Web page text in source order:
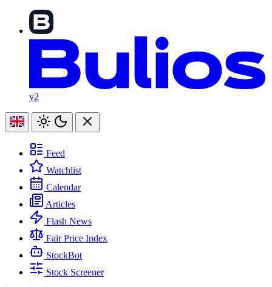
v2
Feed
Watchlist
Calendar
Articles
Flash News
Fair Price Index
StockBot
Stock Screener